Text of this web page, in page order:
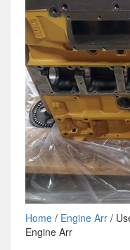
Home/ Engine Arr/
Engine Arr